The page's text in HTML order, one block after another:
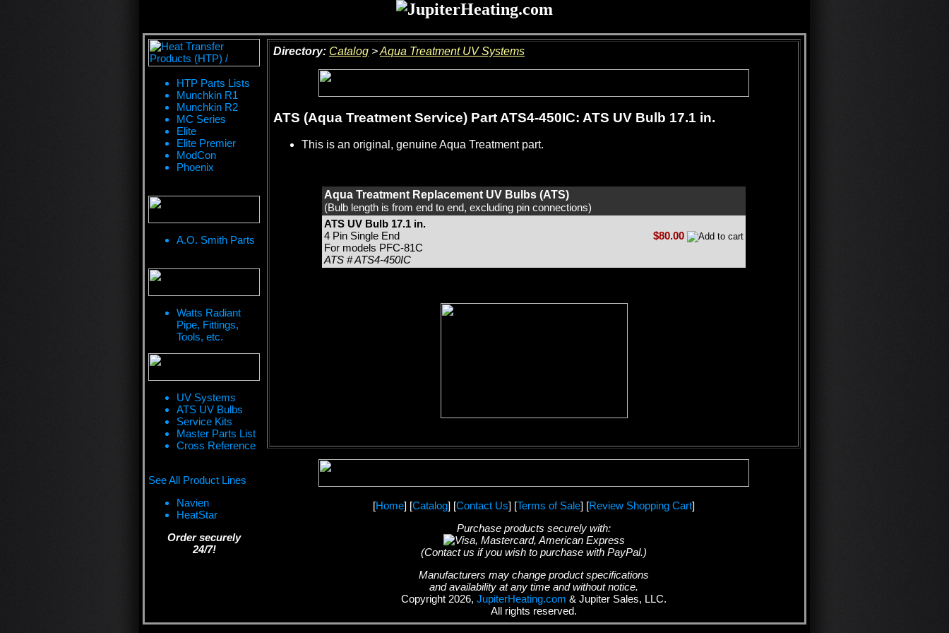
HTP Parts Lists
Munchkin R1
Munchkin R2
MC Series
Elite
Elite Premier
ModCon
Phoenix
A.O. Smith Parts
Watts Radiant
Pipe, Fittings,
Tools, etc.
UV Systems
ATS UV Bulbs
Service Kits
Master Parts List
Cross Reference
See All Product Lines
Navien
HeatStar
Order securely
24/7!
Directory: Catalog >Aqua Treatment UV Systems
ATS (Aqua Treatment Service) Part ATS4-450IC: ATS UV Bulb 17.1 in.
This is an original, genuine Aqua Treatment part.
Aqua Treatment Replacement UV Bulbs (ATS)
(Bulb length is from end to end, excluding pin connections)
ATS UV Bulb 17.1 in.
4 Pin Single End
For models PFC-81C
ATS # ATS4-450IC
$80.00
[Home] [Catalog] [Contact Us] [Terms of Sale] [Review Shopping Cart]
Purchase products securely with:
(Contact us if you wish to purchase with PayPal.)
Manufacturers may change product specifications
and availability at any time and without notice.
Copyright 2026, JupiterHeating.com & Jupiter Sales, LLC.
All rights reserved.